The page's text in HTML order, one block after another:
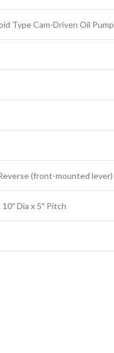
Type Cam-Driven Oil Pump
(front-mounted lever)
Dia x 5″ Pitch